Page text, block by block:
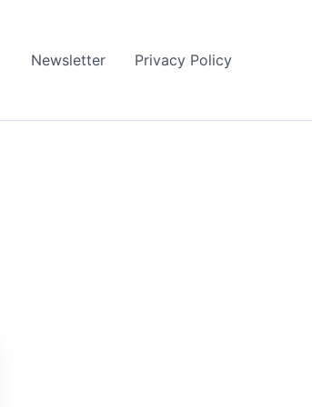
Newsletter Privacy Policy